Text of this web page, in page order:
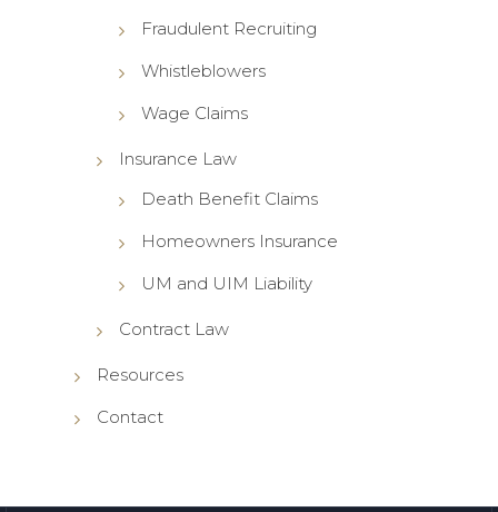
Fraudulent Recruiting
Whistleblowers
Wage Claims
Insurance Law
Death Benefit Claims
Homeowners Insurance
UM and UIM Liability
Contract Law
Resources
Contact